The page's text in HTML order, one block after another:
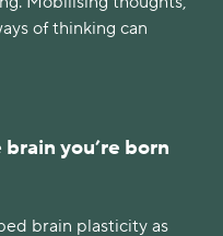
of thinking can
you’re born
brain plasticity as